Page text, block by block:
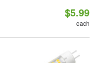
$5.99
each